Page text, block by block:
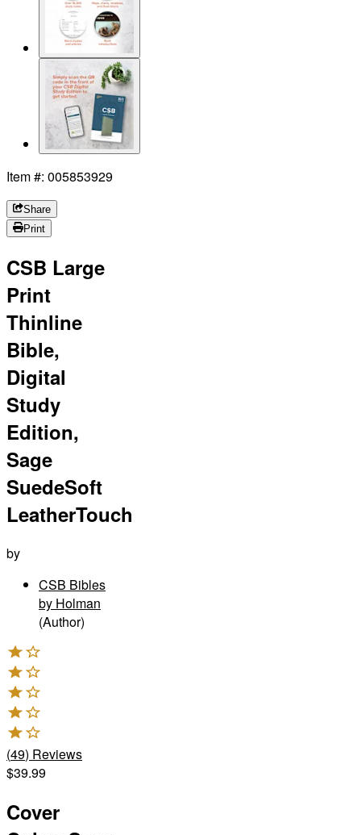
Item #: 005853929
Share
Print
CSB Large
Print
Thinline
Bible,
Digital
Study
Edition,
Sage
SuedeSoft
LeatherTouch
by
CSB Bibles
by Holman
(Author)
(49) Reviews
$39.99
Cover